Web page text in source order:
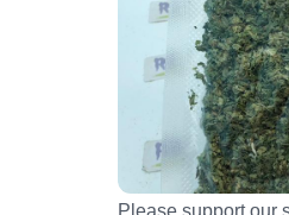
Please support our